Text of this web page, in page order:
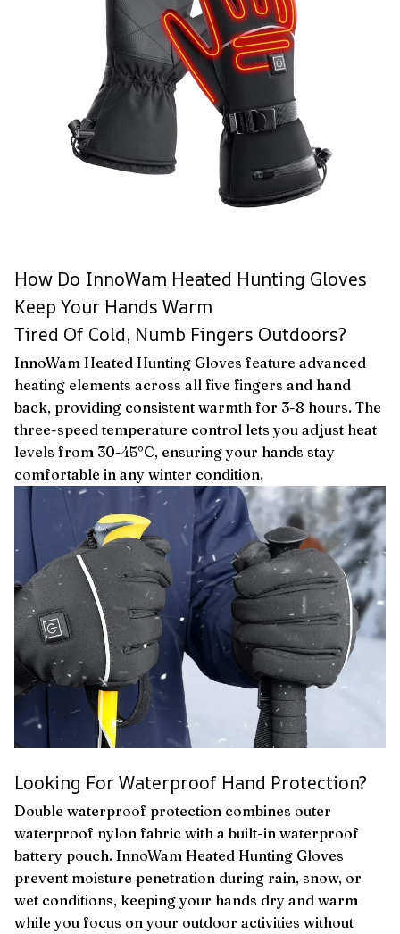
How Do InnoWam Heated Hunting Gloves
Keep Your Hands Warm
Tired Of Cold, Numb Fingers Outdoors?
InnoWam Heated Hunting Gloves feature advanced
heating elements across all five fingers and hand
back, providing consistent warmth for 3-8 hours. The
three-speed temperature control lets you adjust heat
levels from 30-45°C, ensuring your hands stay
comfortable in any winter condition.
Looking For Waterproof Hand Protection?
Double waterproof protection combines outer
waterproof nylon fabric with a built-in waterproof
battery pouch. InnoWam Heated Hunting Gloves
prevent moisture penetration during rain, snow, or
wet conditions, keeping your hands dry and warm
while you focus on your outdoor activities without